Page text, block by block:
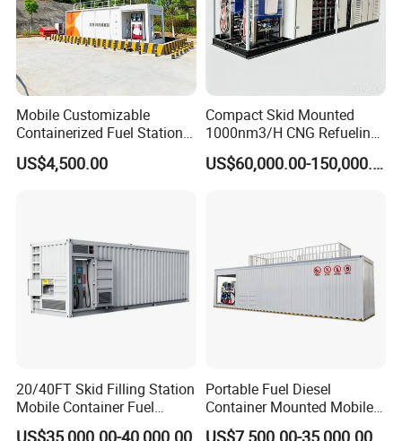
Mobile Customizable
Containerized Fuel Station
Portable Container Gas
Filling Station
US$4,500.00
Compact Skid Mounted
1000nm3/H CNG Refueling
Station with Fast Filling for
Vehicles
US$60,000.00-150,000.00
20/40FT Skid Filling Station
Mobile Container Fuel
Station Petrol Station Gas
US$35,000.00-40,000.00
Portable Fuel Diesel
Container Mounted Mobile
Fuel Station Skid-Mounted
US$7,500.00-35,000.00